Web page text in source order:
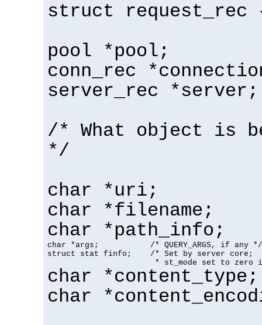
struct request_rec
pool *pool;
conn_rec
server_rec *server;
/* What object is
*/
char *uri;
char *filename;
char *path_info;
char *args;           /* QUERY_ARGS, if any */
struct stat finfo;    /* Set by server core;
* st_mode set to zero
char *content_type;
char